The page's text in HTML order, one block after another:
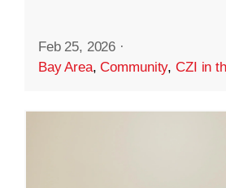
Feb 25, 2026 ·
Bay Area,Community,CZI in